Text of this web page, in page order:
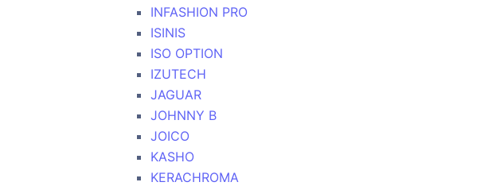
INFASHION PRO
ISINIS
ISO OPTION
IZUTECH
JAGUAR
JOHNNY B
JOICO
KASHO
KERACHROMA